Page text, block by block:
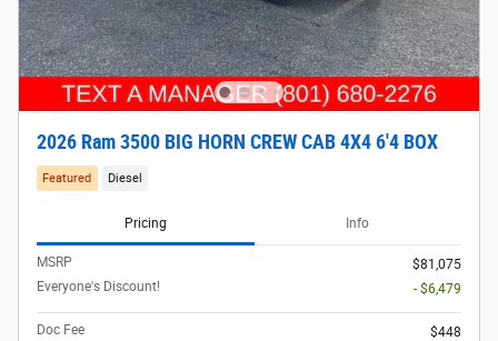
2026 Ram 3500 BIG HORN CREW CAB 4X4 6'4 BOX
Featured Diesel
Pricing Info
MSRP
$81,075
Everyone's Discount!
- $6,479
Doc Fee
$448